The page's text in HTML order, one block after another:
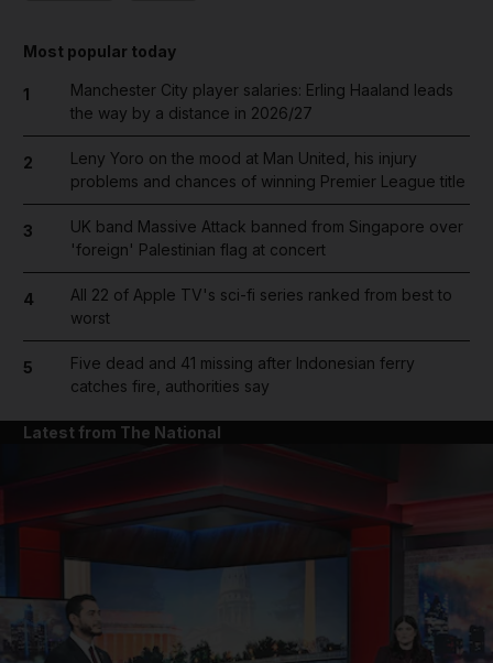
Most popular today
1
Manchester City player salaries: Erling Haaland leads
the way by a distance in 2026/27
2
Leny Yoro on the mood at Man United, his injury
problems and chances of winning Premier League title
3
UK band Massive Attack banned from Singapore over
'foreign' Palestinian flag at concert
4
All 22 of Apple TV's sci-fi series ranked from best to
worst
5
Five dead and 41 missing after Indonesian ferry
catches fire, authorities say
Latest from The National